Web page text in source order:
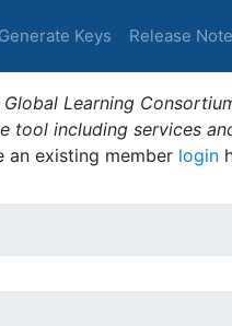
Generate Keys Release
Learning
tool including services
existing member login